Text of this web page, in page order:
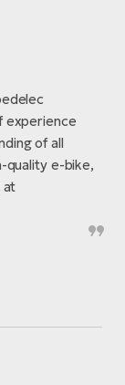
experience
of all
quality e-bike,
at